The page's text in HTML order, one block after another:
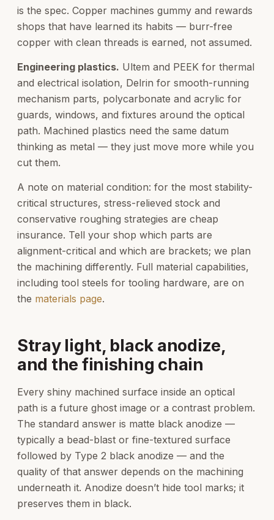
is the spec. Copper machines gummy and rewards
shops that have learned its habits — burr-free
copper with clean threads is earned, not assumed.
Engineering plastics. Ultem and PEEK for thermal
and electrical isolation, Delrin for smooth-running
mechanism parts, polycarbonate and acrylic for
guards, windows, and fixtures around the optical
path. Machined plastics need the same datum
thinking as metal — they just move more while you
cut them.
A note on material condition: for the most stability-
critical structures, stress-relieved stock and
conservative roughing strategies are cheap
insurance. Tell your shop which parts are
alignment-critical and which are brackets; we plan
the machining differently. Full material capabilities,
including tool steels for tooling hardware, are on
the materials page.
Stray light, black anodize,
and the finishing chain
Every shiny machined surface inside an optical
path is a future ghost image or a contrast problem.
The standard answer is matte black anodize —
typically a bead-blast or fine-textured surface
followed by Type 2 black anodize — and the
quality of that answer depends on the machining
underneath it. Anodize doesn’t hide tool marks; it
preserves them in black.